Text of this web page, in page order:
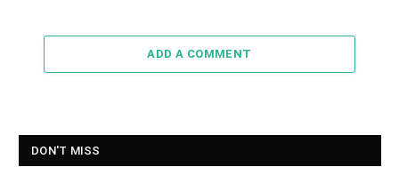
ADD A COMMENT
DON'T MISS